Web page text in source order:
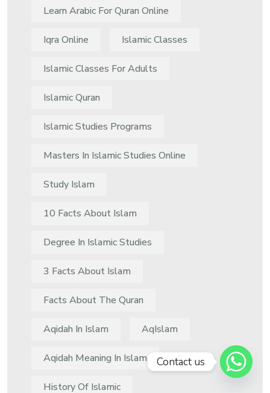
Learn Arabic For Quran Online
Iqra Online Islamic Classes
Islamic Classes For Adults
Islamic Quran
Islamic Studies Programs
Masters In Islamic Studies Online
Study Islam
10 Facts About Islam
Degree In Islamic Studies
3 Facts About Islam
Facts About The Quran
Aqidah In Islam AqIslam
Aqidah Meaning In Islam
History Of Islamic
Contact us